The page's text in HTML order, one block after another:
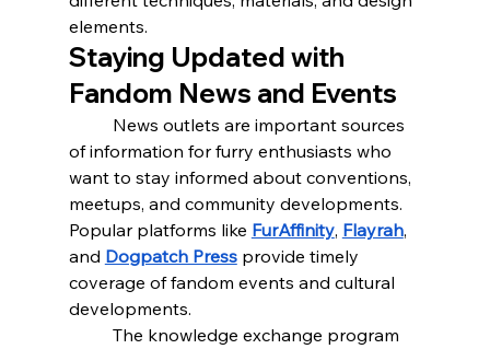
elements.
Staying Updated with
Fandom News and Events
of information for furry enthusiasts who
want to stay informed about conventions,
meetups, and community developments.
Popular platforms like FurAffinity, Flayrah,
and Dogpatch Press provide timely
coverage of fandom events and cultural
developments.